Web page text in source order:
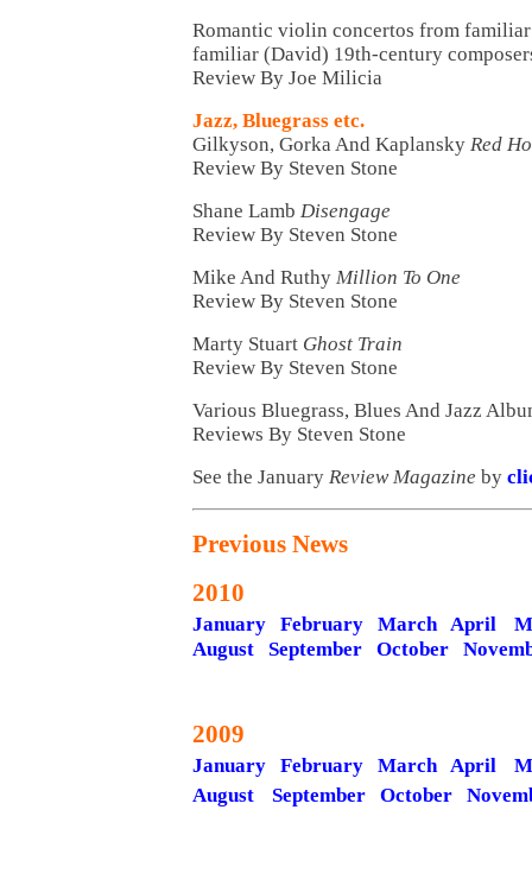
Romantic violin concertos from
familiar (David) 19th-century
Review By Joe Milicia
Jazz, Bluegrass etc.
Gilkyson, Gorka And Kaplansky Red
Review By Steven Stone
Shane Lamb Disengage
Review By Steven Stone
Mike And Ruthy Million To One
Review By Steven Stone
Marty Stuart Ghost Train
Review By Steven Stone
Various Bluegrass, Blues And Jazz
Reviews By Steven Stone
See the January Review Magazine by
Previous News
2010
January February March April
August
September October
2009
January February March April
August
September October